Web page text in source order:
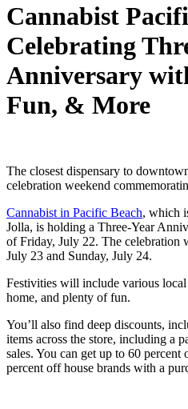
Cannabist
Celebrating
Anniversary
Fun, & More
The closest dispensary to
celebration weekend
Cannabist in Pacific Beach, which
Jolla, is holding a Three-Year
of Friday, July 22. The celebration
July 23 and Sunday, July 24.
Festivities will include various
home, and plenty of fun.
You’ll also find deep discounts,
items across the store, including a
sales. You can get up to 60
percent off house brands with a